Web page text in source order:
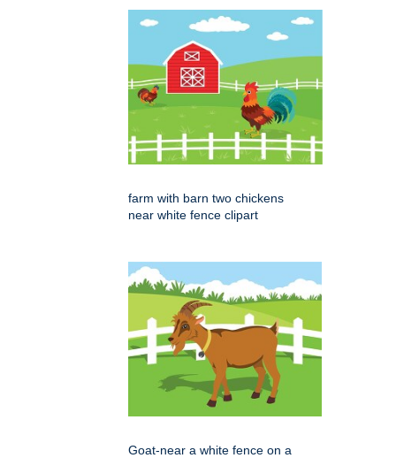
farm with barn two chickens
near white fence clipart
Goat-near a white fence on a